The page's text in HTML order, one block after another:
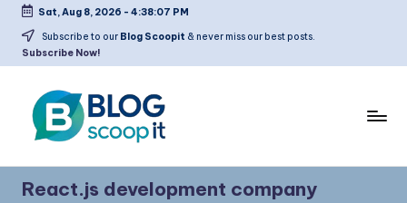
Skip
to
content
Sat, Aug 8, 2026 - 4:38:08 PM
Subscribe to our Blog Scoopit & never miss our best posts.
Subscribe Now!
r
Scoopit
React.js development company